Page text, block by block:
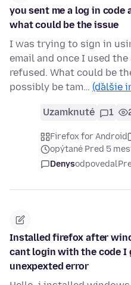
you sent me a log in
what could be the issue
I was trying to sign in
email and once I used
refused. What could be
possibly be tam… (ďalšie
Uzamknuté 1
Firefox for Android
opýtané Pred 5
Denysodpovedal
Installed firefox after
cant login with the code I
unexpexted error